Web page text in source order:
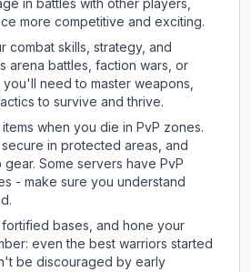
in battles with other players,
more competitive and exciting.
combat skills, strategy, and
arena battles, faction wars, or
need to master weapons,
to survive and thrive.
when you die in PvP zones.
in protected areas, and
Some servers have PvP
- make sure you understand
fortified bases, and hone your
even the best warriors started
be discouraged by early